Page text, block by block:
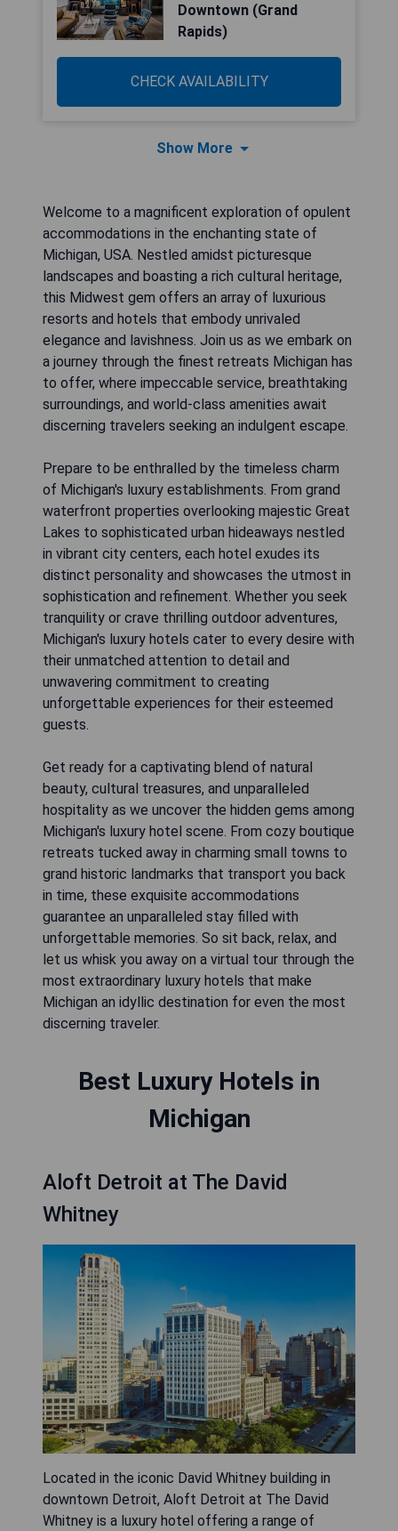
Downtown (Grand
Rapids)
CHECK AVAILABILITY
Show More
Welcome to a magnificent exploration of opulent
accommodations in the enchanting state of
Michigan, USA. Nestled amidst picturesque
landscapes and boasting a rich cultural heritage,
this Midwest gem offers an array of luxurious
resorts and hotels that embody unrivaled
elegance and lavishness. Join us as we embark on
a journey through the finest retreats Michigan has
to offer, where impeccable service, breathtaking
surroundings, and world-class amenities await
discerning travelers seeking an indulgent escape.
Prepare to be enthralled by the timeless charm
of Michigan's luxury establishments. From grand
waterfront properties overlooking majestic Great
Lakes to sophisticated urban hideaways nestled
in vibrant city centers, each hotel exudes its
distinct personality and showcases the utmost in
sophistication and refinement. Whether you seek
tranquility or crave thrilling outdoor adventures,
Michigan's luxury hotels cater to every desire with
their unmatched attention to detail and
unwavering commitment to creating
unforgettable experiences for their esteemed
guests.
Get ready for a captivating blend of natural
beauty, cultural treasures, and unparalleled
hospitality as we uncover the hidden gems among
Michigan's luxury hotel scene. From cozy boutique
retreats tucked away in charming small towns to
grand historic landmarks that transport you back
in time, these exquisite accommodations
guarantee an unparalleled stay filled with
unforgettable memories. So sit back, relax, and
let us whisk you away on a virtual tour through the
most extraordinary luxury hotels that make
Michigan an idyllic destination for even the most
discerning traveler.
Best Luxury Hotels in
Michigan
Aloft Detroit at The David
Whitney
Located in the iconic David Whitney building in
downtown Detroit, Aloft Detroit at The David
Whitney is a luxury hotel offering a range of